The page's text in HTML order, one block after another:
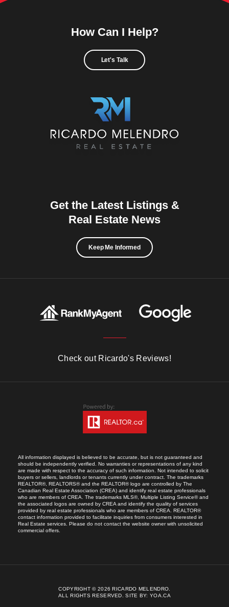
How Can I Help?
Let's Talk
Get the Latest Listings &
Real Estate News
Keep Me Informed
Check out Ricardo's Reviews!
All information displayed is believed to be accurate, but is not guaranteed and
should be independently verified. No warranties or representations of any kind
are made with respect to the accuracy of such information. Not intended to solicit
buyers or sellers, landlords or tenants currently under contract. The trademarks
REALTOR®, REALTORS® and the REALTOR® logo are controlled by The
Canadian Real Estate Association (CREA) and identify real estate professionals
who are members of CREA. The trademarks MLS®, Multiple Listing Service® and
the associated logos are owned by CREA and identify the quality of services
provided by real estate professionals who are members of CREA. REALTOR®
contact information provided to facilitate inquiries from consumers interested in
Real Estate services. Please do not contact the website owner with unsolicited
commercial offers.
COPYRIGHT © 2026 RICARDO MELENDRO.
ALL RIGHTS RESERVED.SITE BY:YOA.CA